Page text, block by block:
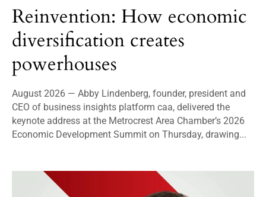
Reinvention: How economic
diversification creates
powerhouses
August 2026 — Abby Lindenberg, founder, president and
CEO of business insights platform caa, delivered the
keynote address at the Metrocrest Area Chamber’s 2026
Economic Development Summit on Thursday, drawing...